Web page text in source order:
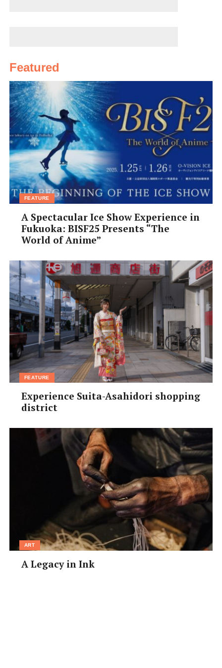
areas by allowing them into others.
There are sections of stream with shallow waters and
accessible banks, and then places where the waters are
deeper and the reeds have been left to grow high. There
are wooden platforms that allow visitors to get right
down close to the pond life, but also keep fragile plants
safe from trampling feet.
Lucky visitors may be accompanied by a late-afternoon
breeze, a moment’s relief from the summer humidity.
[box]
Yamadaike Park, Hirakata
• Access:10-min walk west of Fujisaka Station on the JR
Gakkentoshi Line
• Website:osaka-park.or.jp/hokubu/yamada/main.html
(Japanese only)
[/box]
Featured
FEATURE
A Spectacular Ice Show Experience in
Fukuoka: BISF25 Presents “The
World of Anime”
FEATURE
Experience Suita-Asahidori shopping
district
ART
A Legacy in Ink